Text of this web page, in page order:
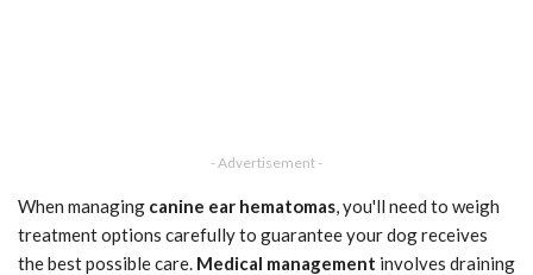
- Advertisement -
When managing canine ear hematomas, you'll need to weigh
treatment options carefully to guarantee your dog receives
the best possible care. Medical management involves draining